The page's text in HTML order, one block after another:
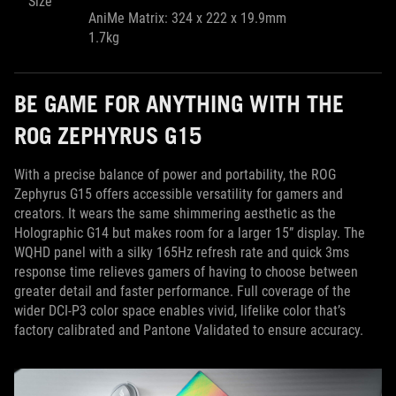
AniMe Matrix: 324 x 222 x 19.9mm
1.7kg
BE GAME FOR ANYTHING WITH THE
ROG ZEPHYRUS G15
With a precise balance of power and portability, the ROG
Zephyrus G15 offers accessible versatility for gamers and
creators. It wears the same shimmering aesthetic as the
Holographic G14 but makes room for a larger 15” display. The
WQHD panel with a silky 165Hz refresh rate and quick 3ms
response time relieves gamers of having to choose between
greater detail and faster performance. Full coverage of the
wider DCI-P3 color space enables vivid, lifelike color that’s
factory calibrated and Pantone Validated to ensure accuracy.